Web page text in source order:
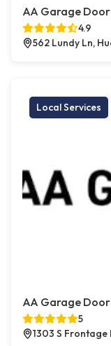
AA Garage Door
4.9
562 Lundy Ln,
Local Services
AA Garage
5
1303 S Frontage